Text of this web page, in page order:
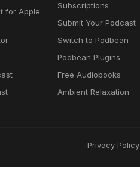
for Apple
Subscriptions
Submit Your Podcast
Switch to Podbean
Podbean Plugins
Free Audiobooks
Ambient Relaxation
Privacy Policy